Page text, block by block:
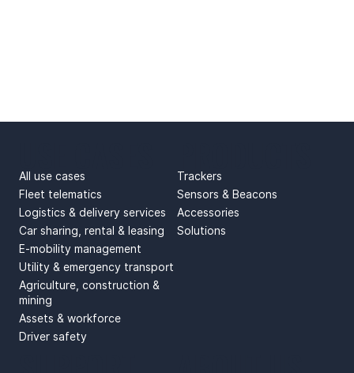
All use cases
Fleet telematics
Logistics & delivery services
Car sharing, rental & leasing
E-mobility management
Utility & emergency transport
Agriculture, construction &
mining
Assets & workforce
Driver safety
Trackers
Sensors & Beacons
Accessories
Solutions